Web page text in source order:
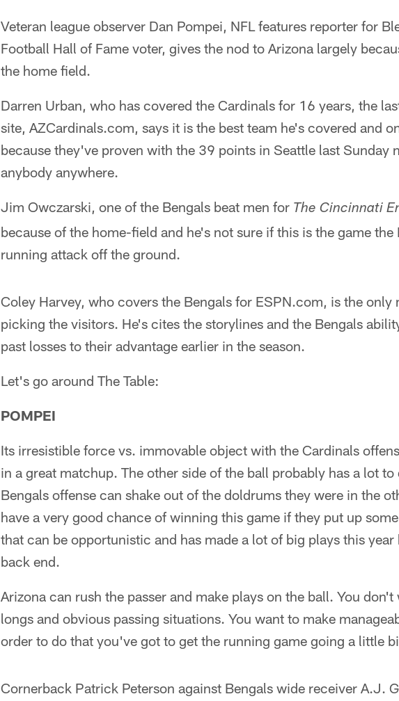
Veteran league observer Dan Pompei, NFL features reporter for
Football Hall of Fame voter, gives the nod to Arizona largely
the home field.
Darren Urban, who has covered the Cardinals for 16 years, the
site, AZCardinals.com, says it is the best team he's covered and
because they've proven with the 39 points in Seattle last Sunday
anybody anywhere.
Jim Owczarski, one of the Bengals beat men for The Cincinnati
because of the home-field and he's not sure if this is the game
running attack off the ground.
Coley Harvey, who covers the Bengals for ESPN.com, is the only
picking the visitors. He's cites the storylines and the Bengals
past losses to their advantage earlier in the season.
Let's go around The Table:
POMPEI
Its irresistible force vs. immovable object with the Cardinals
in a great matchup. The other side of the ball probably has a lot
Bengals offense can shake out of the doldrums they were in the
have a very good chance of winning this game if they put up
that can be opportunistic and has made a lot of big plays this
back end.
Arizona can rush the passer and make plays on the ball. You
longs and obvious passing situations. You want to make
order to do that you've got to get the running game going a little
Cornerback Patrick Peterson against Bengals wide receiver A.J.